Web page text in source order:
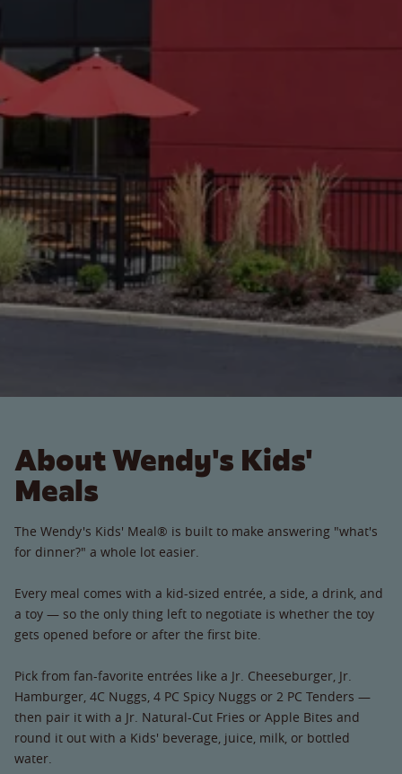
About Wendy's Kids'
Meals
The Wendy's Kids' Meal® is built to make answering "what's
for dinner?" a whole lot easier.
Every meal comes with a kid-sized entrée, a side, a drink, and
a toy — so the only thing left to negotiate is whether the toy
gets opened before or after the first bite.
Pick from fan-favorite entrées like a Jr. Cheeseburger, Jr.
Hamburger, 4C Nuggs, 4 PC Spicy Nuggs or 2 PC Tenders —
then pair it with a Jr. Natural-Cut Fries or Apple Bites and
round it out with a Kids' beverage, juice, milk, or bottled
water.